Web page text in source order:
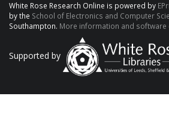
White Rose Research Online is powered by
by the School of Electronics and Computer
Southampton. More information and software
Supported by